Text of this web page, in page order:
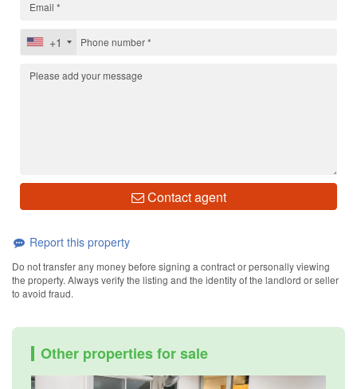
+1
Contact agent
Report this property
Do not transfer any money before signing a contract or personally viewing
the property. Always verify the listing and the identity of the landlord or seller
to avoid fraud.
Other properties for sale